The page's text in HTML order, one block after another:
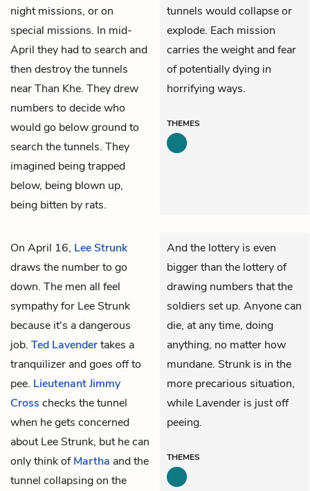
night missions, or on
special missions. In mid-
April they had to search and
then destroy the tunnels
near Than Khe. They drew
numbers to decide who
would go below ground to
search the tunnels. They
imagined being trapped
below, being blown up,
being bitten by rats.
tunnels would collapse or
explode. Each mission
carries the weight and fear
of potentially dying in
horrifying ways.
THEMES
On April 16, Lee Strunk
draws the number to go
down. The men all feel
sympathy for Lee Strunk
because it's a dangerous
job. Ted Lavendertakes a
tranquilizer and goes off to
pee. Lieutenant Jimmy
Cross checks the tunnel
when he gets concerned
about Lee Strunk, but he can
only think ofMartha and the
tunnel collapsing on the
And the lottery is even
bigger than the lottery of
drawing numbers that the
soldiers set up. Anyone can
die, at any time, doing
anything, no matter how
mundane. Strunk is in the
more precarious situation,
while Lavender is just off
peeing.
THEMES